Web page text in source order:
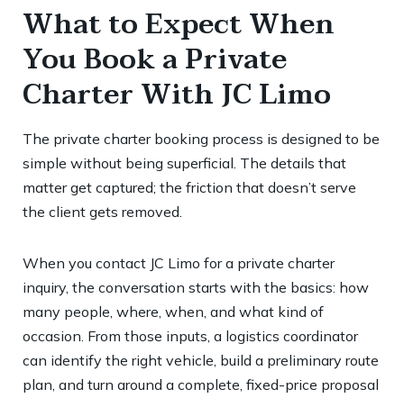
What to Expect When
You Book a Private
Charter With JC Limo
The private charter booking process is designed to be
simple without being superficial. The details that
matter get captured; the friction that doesn’t serve
the client gets removed.
When you contact JC Limo for a private charter
inquiry, the conversation starts with the basics: how
many people, where, when, and what kind of
occasion. From those inputs, a logistics coordinator
can identify the right vehicle, build a preliminary route
plan, and turn around a complete, fixed-price proposal